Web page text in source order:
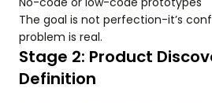
The goal is not perfection-it’s
problem is real.
Stage 2: Product
Definition